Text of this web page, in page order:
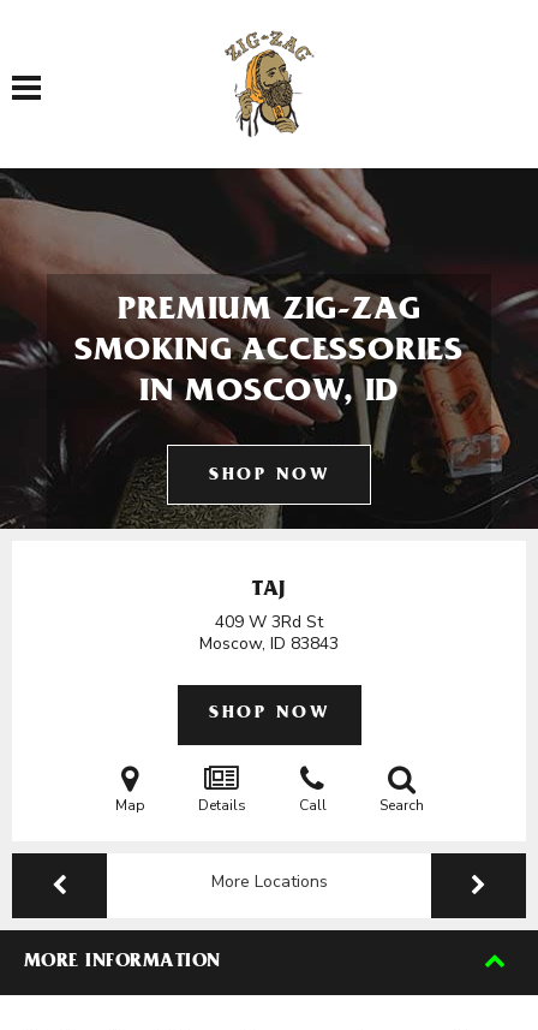
Toggle navigation
PREMIUM ZIG-ZAG
SMOKING ACCESSORIES
IN MOSCOW, ID
SHOP NOW
TAJ
409 W 3Rd St
Moscow, ID 83843
SHOP NOW
Map Details Call Search
More Locations
MORE INFORMATION